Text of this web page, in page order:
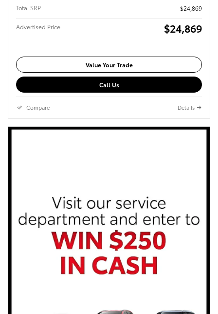
Total SRP $24,869
Advertised Price $24,869
Value Your Trade
Call Us
Compare Details